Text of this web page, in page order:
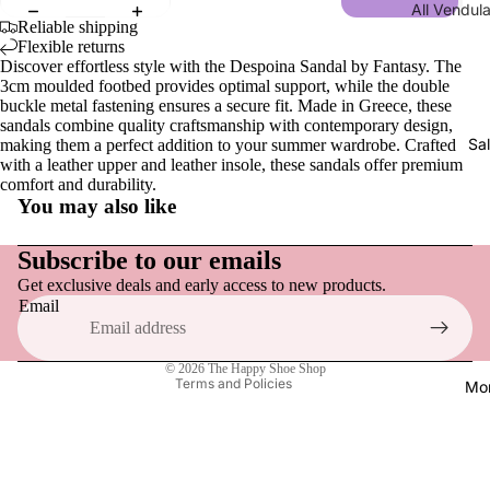
Men
& Slides
Loafers &
Everyday
Sneakers
Dress
Slippers
Shoe
Wraps,
Men
Tops
Hats
All
New |
London
Twelfth
NEW |
NEW |
Sewing
Edition
Reliable shipping
Flexible returns
Discover effortless style with the Despoina Sandal by Fantasy. The
3cm moulded footbed provides optimal support, while the double
buckle metal fastening ensures a secure fit. Made in Greece, these
sandals combine quality craftsmanship with contemporary design,
making them a perfect addition to your summer wardrobe. Crafted
with a leather upper and leather insole, these sandals offer premium
comfort and durability.
You may also like
Subscribe to our emails
Get exclusive deals and early access to new products.
Email
© 2026 The Happy Shoe Shop
Terms and Policies
Privacy policy
Terms of service